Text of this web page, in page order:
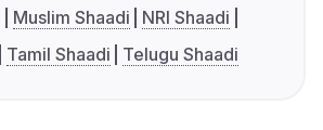
Muslim Shaadi
NRI Shaadi
Tamil Shaadi Telugu Shaadi